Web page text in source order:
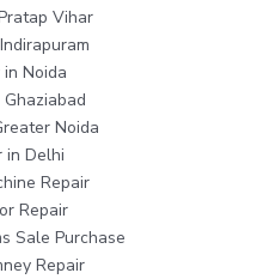
Vihar
Noida
Noida
in Delhi
Repair
Repair
Sale Purchase
Repair